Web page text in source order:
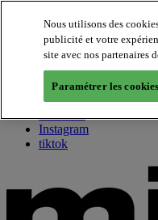
About us
Twitter
Facebook
Youtube
Instagram
tiktok
Nous utilisons des
publicité et votre
site avec nos partenaires
Paramétrer les cookies